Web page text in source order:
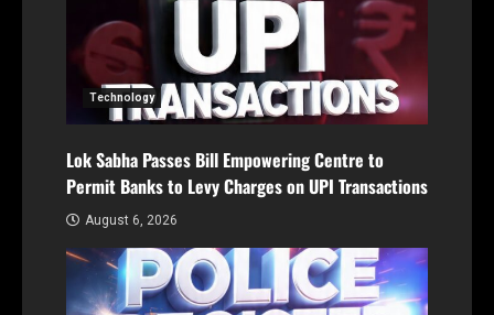
Technology
Lok Sabha Passes Bill Empowering Centre to
Permit Banks to Levy Charges on UPI Transactions
August 6, 2026